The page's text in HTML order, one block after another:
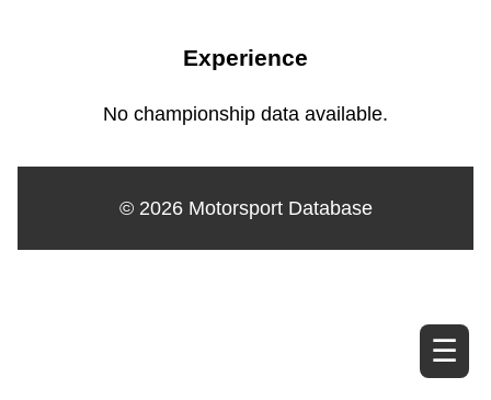
☰
Experience
No championship data available.
© 2026 Motorsport Database